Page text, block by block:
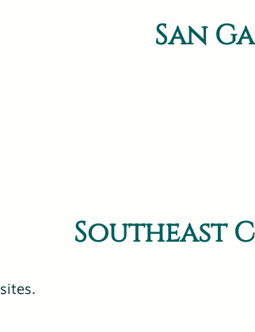
San
Southeast